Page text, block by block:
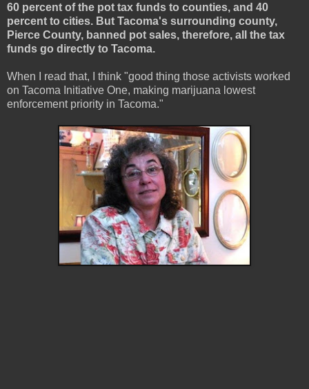
60 percent of the pot tax funds to counties, and 40
percent to cities. But Tacoma's surrounding county,
Pierce County, banned pot sales, therefore, all the tax
funds go directly to Tacoma.
When I read that, I think "good thing those activists worked
on Tacoma Initiative One, making marijuana lowest
enforcement priority in Tacoma."